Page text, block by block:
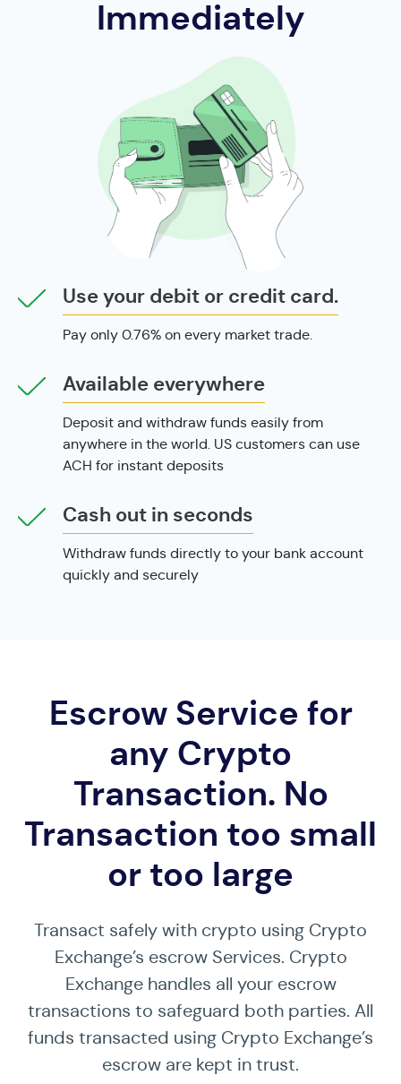
Immediately
Use your debit or credit card.
Pay only 0.76% on every market trade.
Available everywhere
Deposit and withdraw funds easily from
anywhere in the world. US customers can use
ACH for instant deposits
Cash out in seconds
Withdraw funds directly to your bank account
quickly and securely
Escrow Service for
any Crypto
Transaction. No
Transaction too small
or too large
Transact safely with crypto using Crypto
Exchange’s escrow Services. Crypto
Exchange handles all your escrow
transactions to safeguard both parties. All
funds transacted using Crypto Exchange’s
escrow are kept in trust.